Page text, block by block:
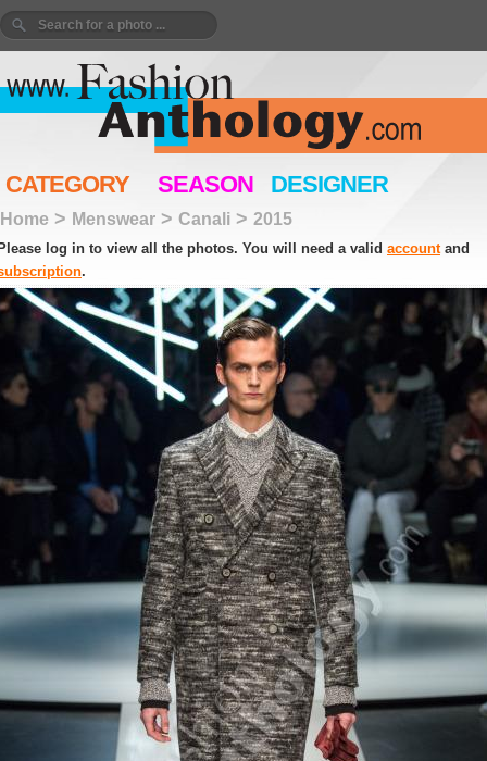
CATEGORY SEASON DESIGNER
Home > Menswear > Canali > 2015
log in to view all the photos. You will need a valid accountand
.